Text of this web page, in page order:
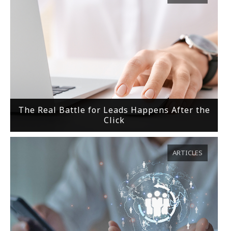
The Real Battle for Leads Happens After the
Click
ARTICLES